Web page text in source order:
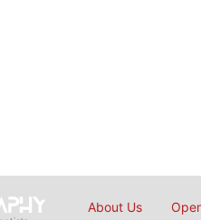
About Us